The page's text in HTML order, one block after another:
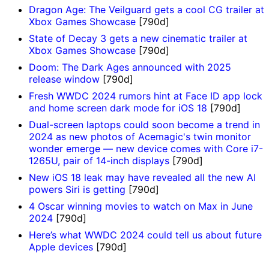
Dragon Age: The Veilguard gets a cool CG trailer at
Xbox Games Showcase [790d]
State of Decay 3 gets a new cinematic trailer at
Xbox Games Showcase [790d]
Doom: The Dark Ages announced with 2025
release window [790d]
Fresh WWDC 2024 rumors hint at Face ID app lock
and home screen dark mode for iOS 18 [790d]
Dual-screen laptops could soon become a trend in
2024 as new photos of Acemagic's twin monitor
wonder emerge — new device comes with Core i7-
1265U, pair of 14-inch displays [790d]
New iOS 18 leak may have revealed all the new AI
powers Siri is getting [790d]
4 Oscar winning movies to watch on Max in June
2024 [790d]
Here’s what WWDC 2024 could tell us about future
Apple devices [790d]